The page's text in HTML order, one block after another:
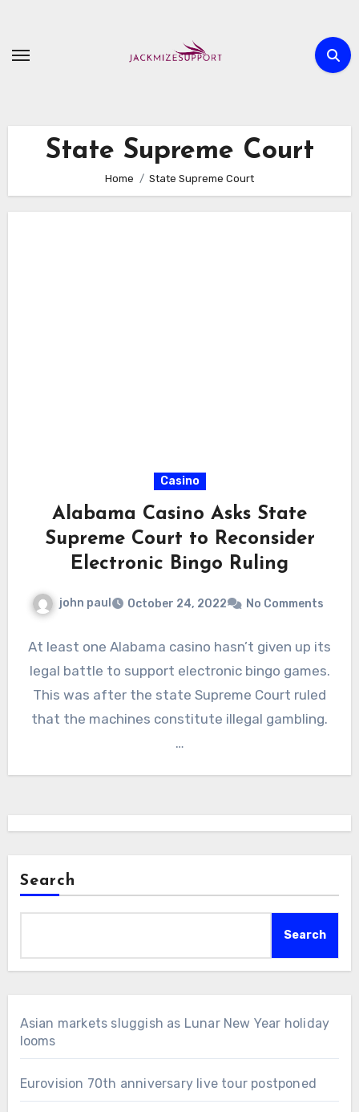
content
State Supreme Court
Home State Supreme Court
Casino
Alabama Casino Asks State
Supreme Court to Reconsider
Electronic Bingo Ruling
john paul October 24, 2022 No Comments
At least one Alabama casino hasn’t given up its
legal battle to support electronic bingo games.
This was after the state Supreme Court ruled
that the machines constitute illegal gambling.
…
Search
Search
Asian markets sluggish as Lunar New Year holiday
looms
Eurovision 70th anniversary live tour postponed